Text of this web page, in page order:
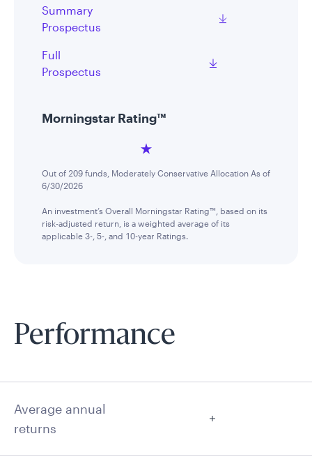
Summary
Prospectus
Full
Prospectus
Morningstar Rating™
Out of 209 funds, Moderately Conservative Allocation As of
6/30/2026
An investment’s Overall Morningstar Rating™, based on its
risk-adjusted return, is a weighted average of its
applicable 3-, 5-, and 10-year Ratings.
Performance
Average annual
returns